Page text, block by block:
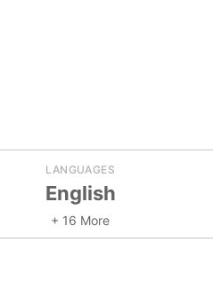
LANGUAGES
English
+ 16 More